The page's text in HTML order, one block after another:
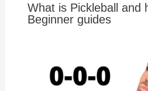
What is Pickleball and
Beginner guides